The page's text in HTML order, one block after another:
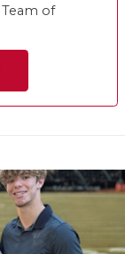
Team of